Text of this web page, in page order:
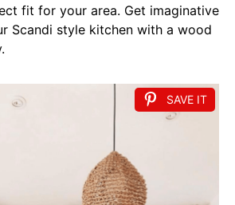
fit for your area. Get imaginative
Scandi style kitchen with a wood
SAVE IT